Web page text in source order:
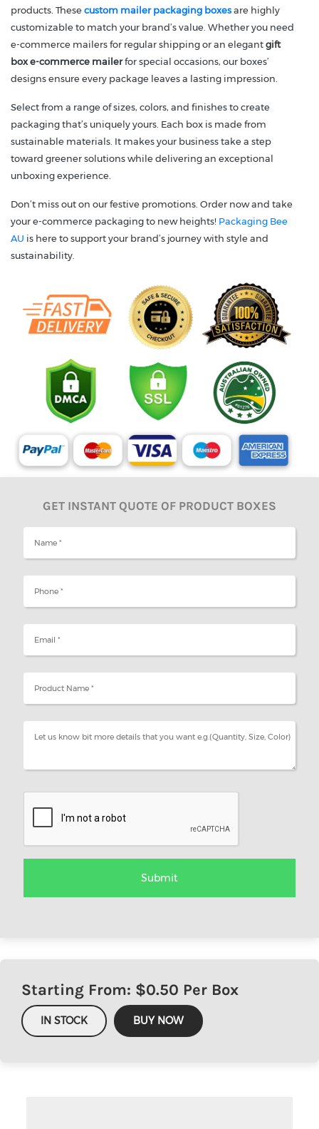
products. Thesecustom mailer packaging boxesare highly
customizable to match your brand’s value. Whether you need
e-commerce mailers for regular shipping or an elegantgift
box e-commerce mailerfor special occasions, our boxes’
designs ensure every package leaves a lasting impression.
Select from a range of sizes, colors, and finishes to create
packaging that’s uniquely yours. Each box is made from
sustainable materials. It makes your business take a step
toward greener solutions while delivering an exceptional
unboxing experience.
Don’t miss out on our festive promotions. Order now and take
your e-commerce packaging to new heights! Packaging Bee
AU is here to support your brand’s journey with style and
sustainability.
GET INSTANT QUOTE OF PRODUCT BOXES
Starting From: $0.50 Per Box
IN STOCK BUY NOW